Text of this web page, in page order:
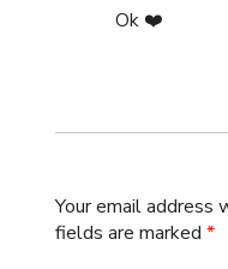
Ok ❤️
Your email address
fields are marked *